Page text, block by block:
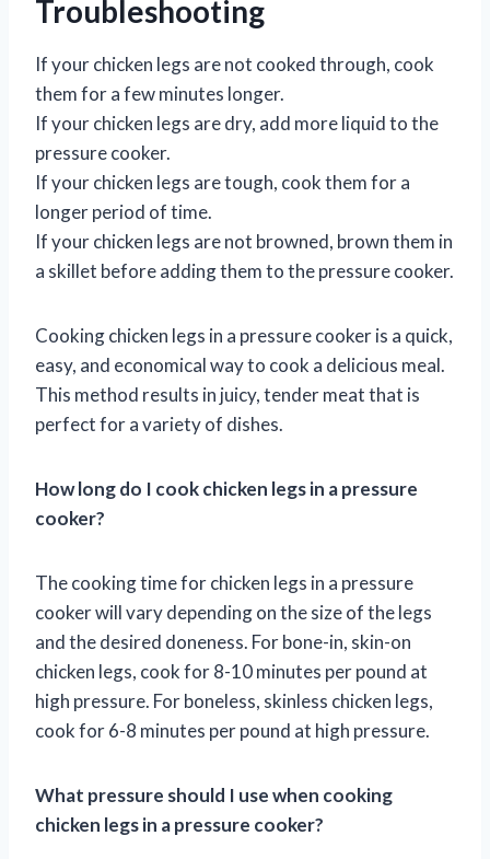
Troubleshooting
If your chicken legs are not cooked through, cook
them for a few minutes longer.
If your chicken legs are dry, add more liquid to the
pressure cooker.
If your chicken legs are tough, cook them for a
longer period of time.
If your chicken legs are not browned, brown them in
a skillet before adding them to the pressure cooker.
Cooking chicken legs in a pressure cooker is a quick,
easy, and economical way to cook a delicious meal.
This method results in juicy, tender meat that is
perfect for a variety of dishes.
How long do I cook chicken legs in a pressure
cooker?
The cooking time for chicken legs in a pressure
cooker will vary depending on the size of the legs
and the desired doneness. For bone-in, skin-on
chicken legs, cook for 8-10 minutes per pound at
high pressure. For boneless, skinless chicken legs,
cook for 6-8 minutes per pound at high pressure.
What pressure should I use when cooking
chicken legs in a pressure cooker?